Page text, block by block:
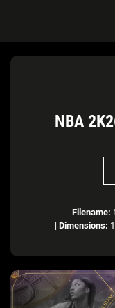
NBA
Filename:
| Dimensions: